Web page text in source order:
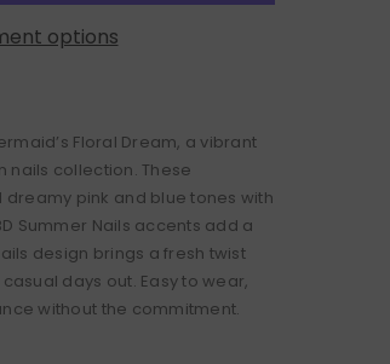
options
Floral Dream, a vibrant
nails collection. These
pink and blue tones with
Summer Nails accents add a
design brings a fresh twist
days out. Easy to wear,
without the commitment.